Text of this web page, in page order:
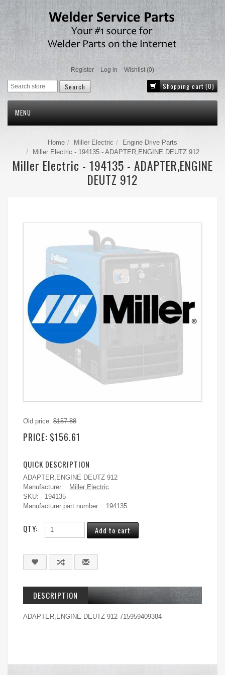
Register Log in Wishlist (0)
Shopping cart (0)
MENU
Home Miller Electric
Engine Drive Parts
Miller Electric - 194135 - ADAPTER,ENGINE DEUTZ 912
Miller Electric - 194135 - ADAPTER,ENGINE
DEUTZ 912
Old price: $157.88
PRICE: $156.61
QUICK DESCRIPTION
ADAPTER,ENGINE DEUTZ 912
Manufacturer:
Miller Electric
SKU:
194135
Manufacturer part number:
194135
QTY:
DESCRIPTION
ADAPTER,ENGINE DEUTZ 912 715959409384